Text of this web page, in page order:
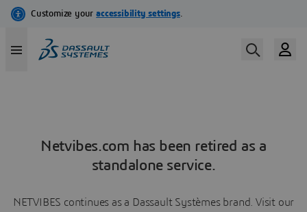
Netvibes.com has been retired as a
standalone service.
NETVIBES continues as a Dassault Systèmes brand. Visit our